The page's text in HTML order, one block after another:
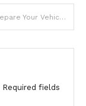
How to Prepare Your Vehicle for a Successful Auto Inspection?
Required fields